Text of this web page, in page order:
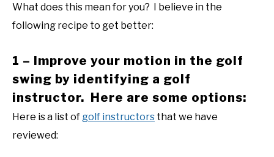
What does this mean for you? I believe in the
following recipe to get better:
1 – Improve your motion in the golf
swing by identifying a golf
instructor. Here are some options:
Here is a list of golf instructors that we have
reviewed: